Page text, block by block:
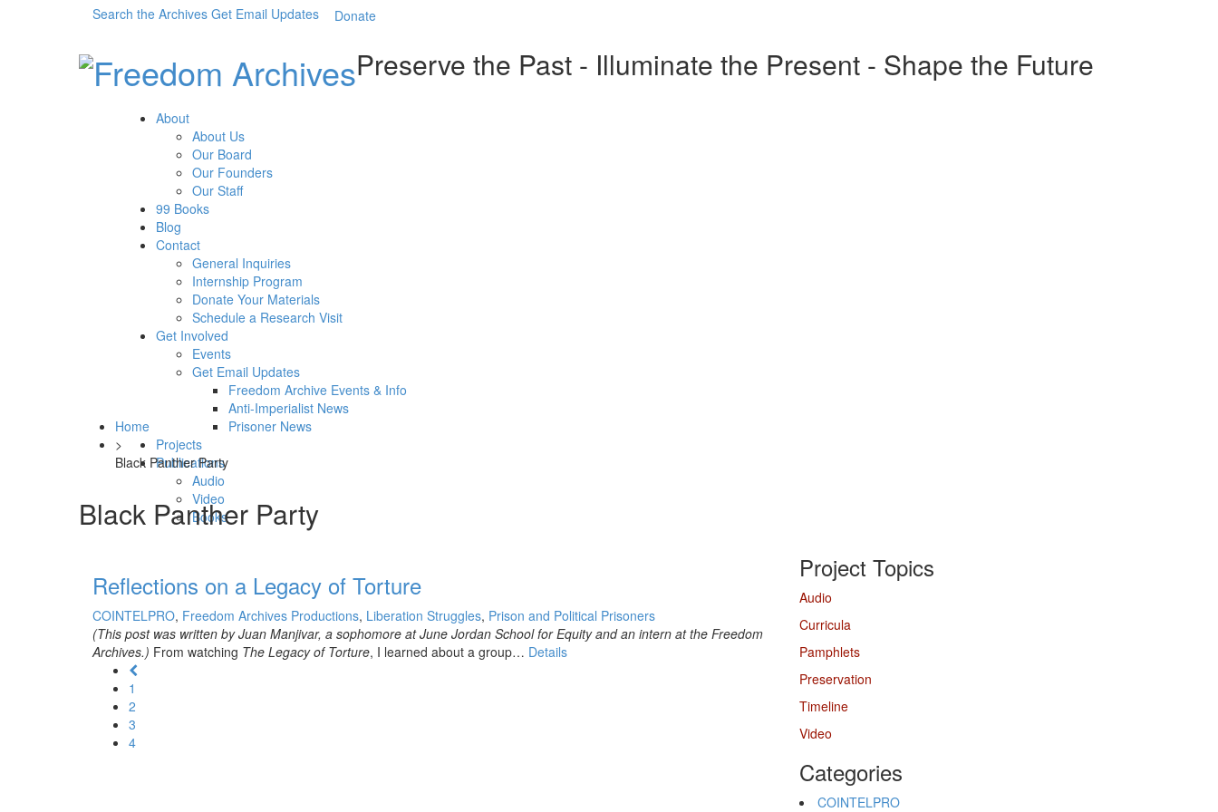
Search the Archives Get Email Updates Donate
Preserve the Past - Illuminate the Present - Shape the Future
About
About Us
Our Board
Our Founders
Our Staff
99 Books
Blog
Contact
General Inquiries
Internship Program
Donate Your Materials
Schedule a Research Visit
Get Involved
Events
Get Email Updates
Freedom Archive Events & Info
Anti-Imperialist News
Prisoner News
Projects
Publications
Audio
Video
Books
Home
>
Black Panther Party
Black Panther Party
Reflections on a Legacy of Torture
COINTELPRO, Freedom Archives Productions, Liberation Struggles, Prison and Political Prisoners
(This post was written by Juan Manjivar, a sophomore at June Jordan School for Equity and an intern at the Freedom
Archives.) From watching The Legacy of Torture, I learned about a group… Details
1
2
3
4
Project Topics
Audio
Curricula
Pamphlets
Preservation
Timeline
Video
Categories
COINTELPRO